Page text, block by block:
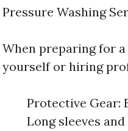
Pressure Washing
When preparing for
yourself or hiring
Protective Gear:
Long sleeves